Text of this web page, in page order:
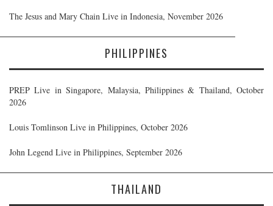
The Jesus and Mary Chain Live in Indonesia, November 2026
PHILIPPINES
PREP Live in Singapore, Malaysia, Philippines & Thailand, October
2026
Louis Tomlinson Live in Philippines, October 2026
John Legend Live in Philippines, September 2026
THAILAND